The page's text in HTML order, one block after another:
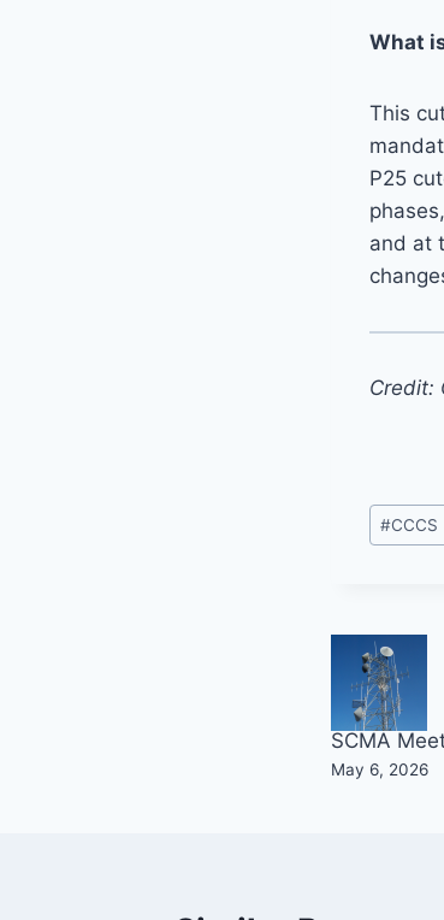
What
This
P25
and at
Credit:
Post
Tags:
#CCCS
Post
SCMA
May 6, 2026